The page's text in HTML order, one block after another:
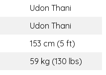
Udon Thani
Udon Thani
153 cm (5 ft)
59 kg (130 lbs)